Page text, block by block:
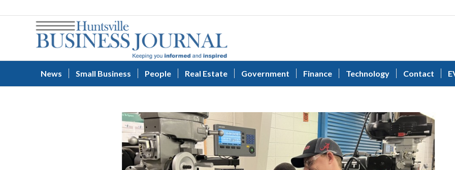
News Small Business People Real Estate Government Finance Technology Contact